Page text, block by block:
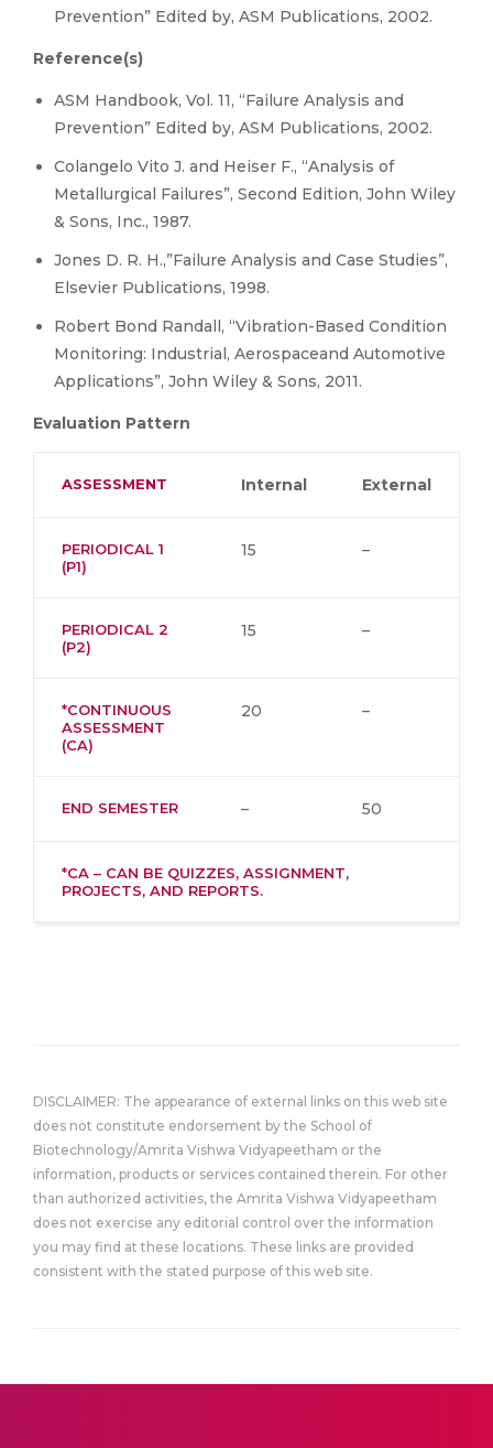
Prevention” Edited by, ASM Publications, 2002.
Reference(s)
ASM Handbook, Vol. 11, “Failure Analysis and
Prevention” Edited by, ASM Publications, 2002.
Colangelo Vito J. and Heiser F., “Analysis of
Metallurgical Failures”, Second Edition, John Wiley
& Sons, Inc., 1987.
Jones D. R. H.,”Failure Analysis and Case Studies”,
Elsevier Publications, 1998.
Robert Bond Randall, “Vibration-Based Condition
Monitoring: Industrial, Aerospaceand Automotive
Applications”, John Wiley & Sons, 2011.
Evaluation Pattern
ASSESSMENT Internal External
PERIODICAL 1
(P1)
15 –
PERIODICAL 2
(P2)
15 –
*CONTINUOUS
ASSESSMENT
(CA)
20 –
END SEMESTER – 50
*CA – CAN BE QUIZZES, ASSIGNMENT,
PROJECTS, AND REPORTS.
DISCLAIMER: The appearance of external links on this web site
does not constitute endorsement by the School of
Biotechnology/Amrita Vishwa Vidyapeetham or the
information, products or services contained therein. For other
than authorized activities, the Amrita Vishwa Vidyapeetham
does not exercise any editorial control over the information
you may find at these locations. These links are provided
consistent with the stated purpose of this web site.